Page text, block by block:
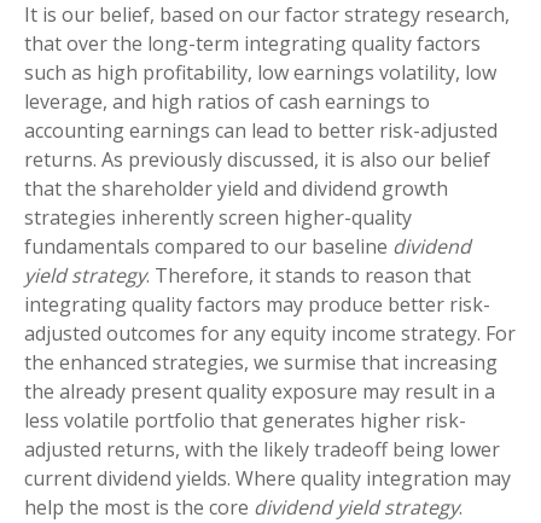
It is our belief, based on our factor strategy research,
that over the long-term integrating quality factors
such as high profitability, low earnings volatility, low
leverage, and high ratios of cash earnings to
accounting earnings can lead to better risk-adjusted
returns. As previously discussed, it is also our belief
that the shareholder yield and dividend growth
strategies inherently screen higher-quality
fundamentals compared to our baseline dividend
yield strategy. Therefore, it stands to reason that
integrating quality factors may produce better risk-
adjusted outcomes for any equity income strategy. For
the enhanced strategies, we surmise that increasing
the already present quality exposure may result in a
less volatile portfolio that generates higher risk-
adjusted returns, with the likely tradeoff being lower
current dividend yields. Where quality integration may
help the most is the core dividend yield strategy.